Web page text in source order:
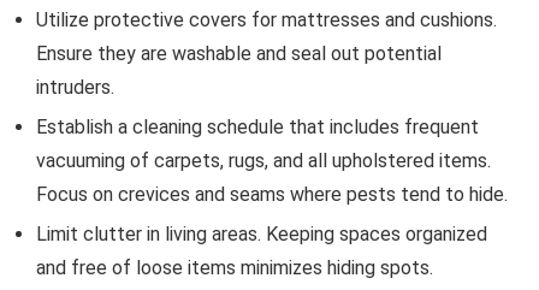
Utilize protective covers for mattresses and cushions.
Ensure they are washable and seal out potential
intruders.
Establish a cleaning schedule that includes frequent
vacuuming of carpets, rugs, and all upholstered items.
Focus on crevices and seams where pests tend to hide.
Limit clutter in living areas. Keeping spaces organized
and free of loose items minimizes hiding spots.